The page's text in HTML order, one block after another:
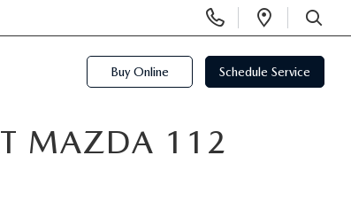
Phone
Numbers
Open
SEARCH
Buy Online Schedule Service
MAZDA 112